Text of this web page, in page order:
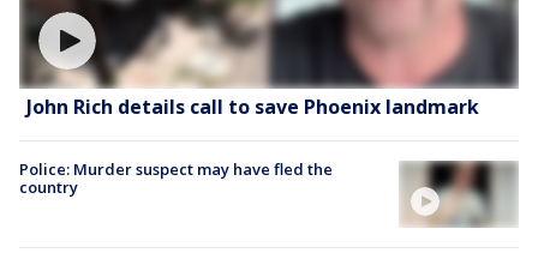
John Rich details call to save Phoenix landmark
Police: Murder suspect may have fled the
country